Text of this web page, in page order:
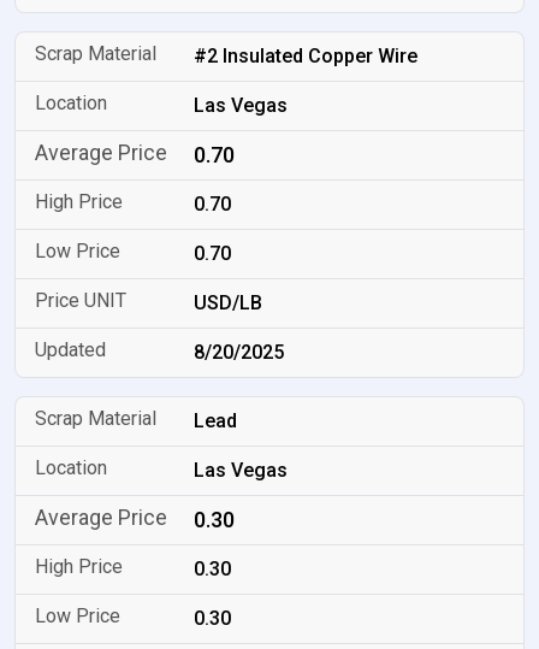
#2 Insulated Copper Wire
Las Vegas
0.70
0.70
0.70
USD/LB
8/20/2025
Lead
Las Vegas
0.30
0.30
0.30